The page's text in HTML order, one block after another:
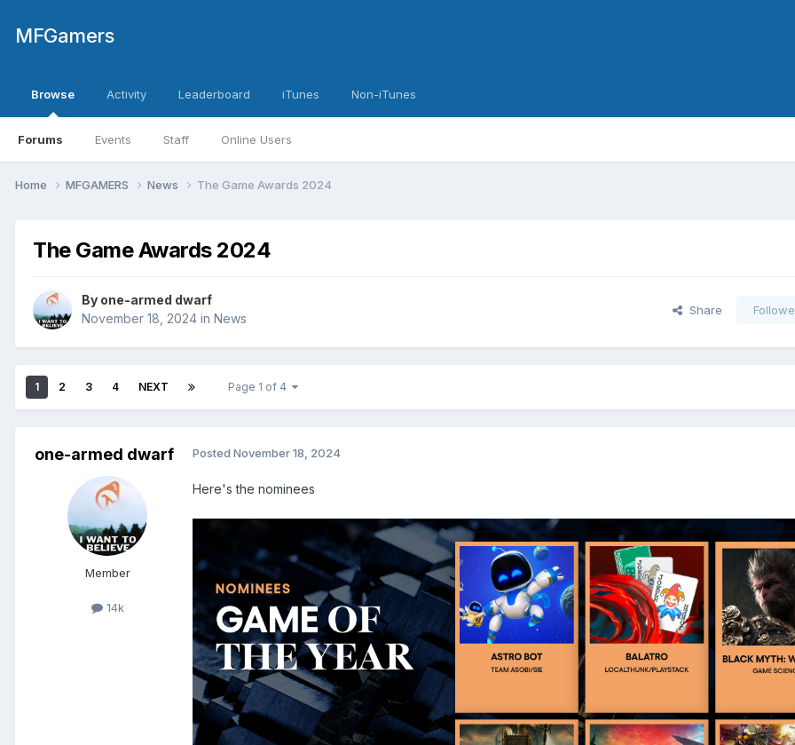
MFGamers
Browse
Forums Events Staff Online Users
Activity Leaderboard iTunes Non-iTunes
Home MFGAMERS News The Game Awards 2024
The Game Awards 2024
By one-armed dwarf
November 18, 2024 in News
Share
1 2 3 4 NEXT Page 1 of 4
one-armed dwarf
Member
14k
Posted November 18, 2024
Here's the nominees